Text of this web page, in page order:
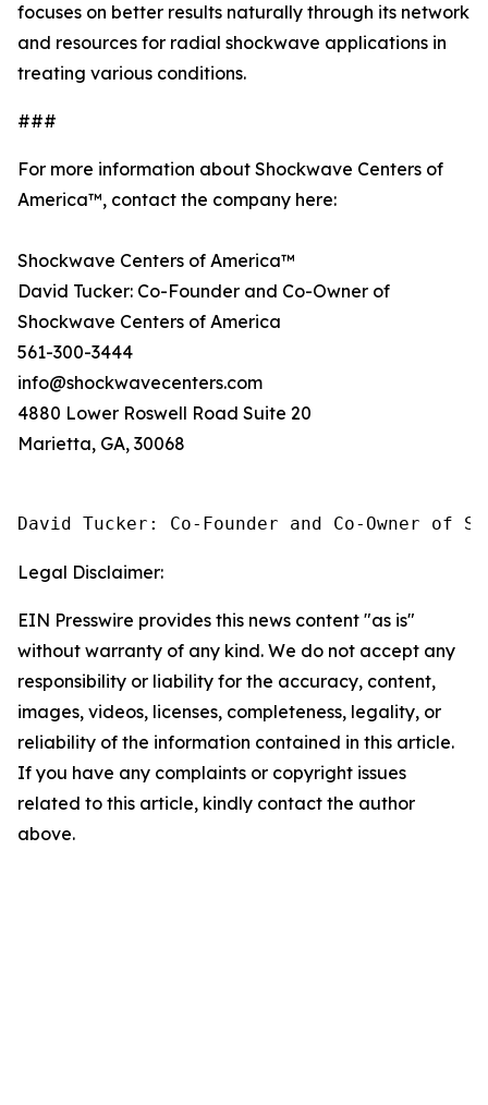
focuses on better results naturally through its network
and resources for radial shockwave applications in
treating various conditions.
###
For more information about Shockwave Centers of
America™, contact the company here:
Shockwave Centers of America™
David Tucker: Co-Founder and Co-Owner of
Shockwave Centers of America
561-300-3444
info@shockwavecenters.com
4880 Lower Roswell Road Suite 20
Marietta, GA, 30068
David Tucker: Co-Founder and Co-Owner of
Legal Disclaimer:
EIN Presswire provides this news content "as is"
without warranty of any kind. We do not accept any
responsibility or liability for the accuracy, content,
images, videos, licenses, completeness, legality, or
reliability of the information contained in this article.
If you have any complaints or copyright issues
related to this article, kindly contact the author
above.